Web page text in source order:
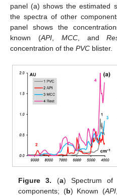
panel (a) shows the estimated
the spectra of other
panel shows the
known (API, MCC, and
concentration of the PVC blister.
Figure 3. (a) Spectrum
components; (b) Known (API